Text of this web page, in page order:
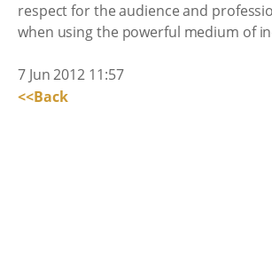
respect for the audience and
when using the powerful medium of
7 Jun 2012 11:57
<<Back